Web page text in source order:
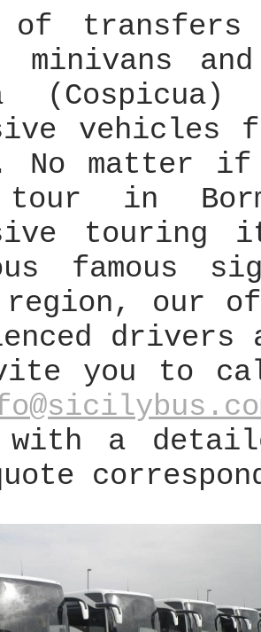
of transfers
minivans
vehicles
matter if
in
touring
famous
region, our
you to
with a